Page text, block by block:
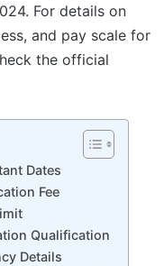
For details on
and pay scale for
the official
Dates
Fee
Qualification
Details